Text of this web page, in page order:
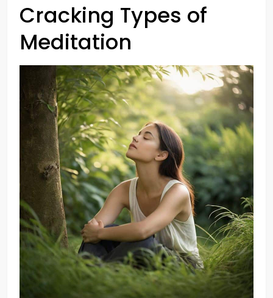
Cracking Types of
Meditation